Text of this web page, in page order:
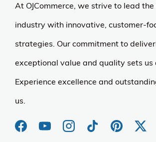
At OJCommerce, we strive to lead the
industry with innovative, customer-
strategies. Our commitment to
exceptional value and quality sets us
Experience excellence and
us.